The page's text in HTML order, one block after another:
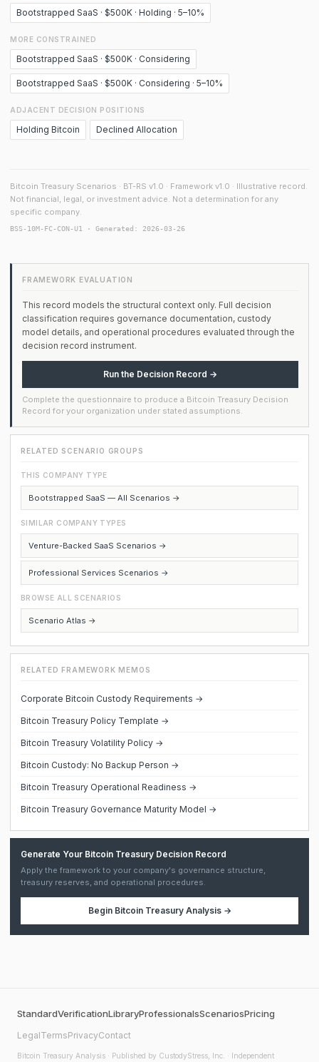
Bootstrapped SaaS · $500K · Holding · 5–10%
MORE CONSTRAINED
Bootstrapped SaaS · $500K · Considering
Bootstrapped SaaS · $500K · Considering · 5–10%
ADJACENT DECISION POSITIONS
Holding Bitcoin Declined Allocation
Bitcoin Treasury Scenarios · BT-RS v1.0 · Framework v1.0 · Illustrative record.
Not financial, legal, or investment advice. Not a determination for any
specific company.
BSS-10M-FC-CON-U1 · Generated: 2026-03-26
FRAMEWORK EVALUATION
This record models the structural context only. Full decision
classification requires governance documentation, custody
model details, and operational procedures evaluated through the
decision record instrument.
Run the Decision Record →
Complete the questionnaire to produce a Bitcoin Treasury Decision
Record for your organization under stated assumptions.
RELATED SCENARIO GROUPS
THIS COMPANY TYPE
Bootstrapped SaaS — All Scenarios →
SIMILAR COMPANY TYPES
Venture-Backed SaaS Scenarios →
Professional Services Scenarios →
BROWSE ALL SCENARIOS
Scenario Atlas →
RELATED FRAMEWORK MEMOS
Corporate Bitcoin Custody Requirements →
Bitcoin Treasury Policy Template →
Bitcoin Treasury Volatility Policy →
Bitcoin Custody: No Backup Person →
Bitcoin Treasury Operational Readiness →
Bitcoin Treasury Governance Maturity Model →
Generate Your Bitcoin Treasury Decision Record
Apply the framework to your company's governance structure,
treasury reserves, and operational procedures.
Begin Bitcoin Treasury Analysis→
StandardVerificationLibraryProfessionalsScenariosPricing
LegalTermsPrivacyContact
Bitcoin Treasury Analysis · Published by CustodyStress, Inc. · Independent